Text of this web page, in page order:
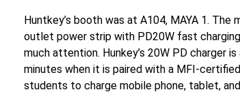
Huntkey’s booth was at A104, MAYA 1.
outlet power strip with PD20W fast
much attention. Hunkey’s 20W PD charger
minutes when it is paired with a MFI-
students to charge mobile phone, tablet,